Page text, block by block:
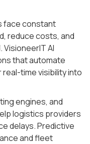
face constant
reduce costs, and
AI
that automate
time visibility into
engines, and
logistics providers
delays. Predictive
and fleet